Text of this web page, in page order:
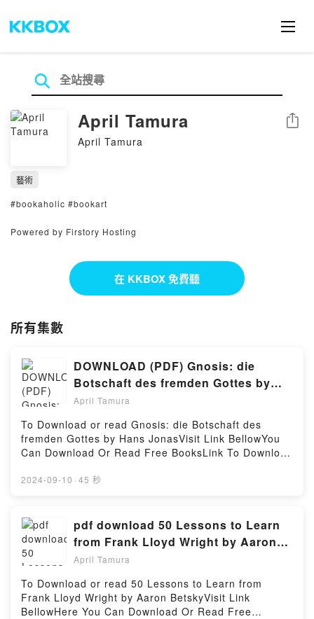
April Tamura
April Tamura
分享
藝術
#bookaholic #bookart
Powered by Firstory Hosting
在 KKBOX 免費聽
所有集數
DOWNLOAD (PDF) Gnosis: die
Botschaft des fremden Gottes by
Hans Jonas
April Tamura
To Download or read Gnosis: die Botschaft des
fremden Gottes by Hans JonasVisit Link BellowYou
Can Download Or Read Free BooksLink To Download
book=3458720081Available versions: EPUB, PDF,
die Botschaft des fremden GottesPDF/EBooks
Gnosis: die Botschaft des fremden GottesReading
Gnosis: die Botschaft des fremden GottesDownload
Gnosis: die Botschaft des fremden GottesPDF/Epub
Gnosis: die Botschaft des fremden GottesNow You
ready to Read Or Download Gnosis: die Botschaft
des fremden GottesPowered by Firstory Hosting
2024-09-10 · 45 秒
pdf download 50 Lessons to Learn
from Frank Lloyd Wright by Aaron
Betsky
April Tamura
To Download or read 50 Lessons to Learn from
Frank Lloyd Wright by Aaron BetskyVisit Link
BellowHere You Can Download Or Read Free